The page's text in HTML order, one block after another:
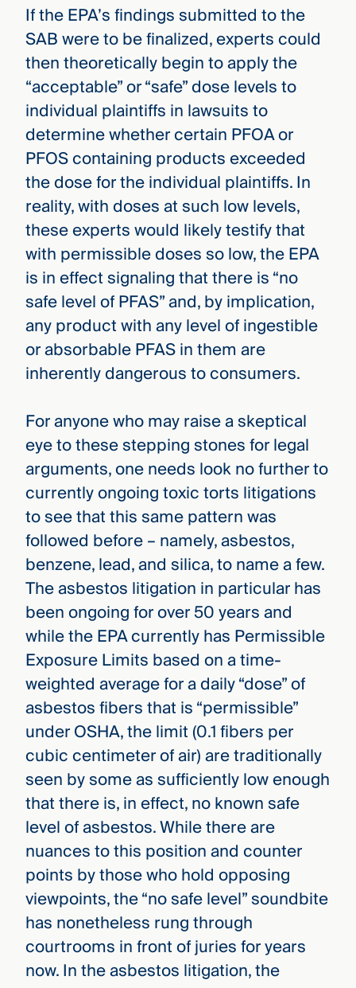
If the EPA’s findings submitted to the
SAB were to be finalized, experts could
then theoretically begin to apply the
“acceptable” or “safe” dose levels to
individual plaintiffs in lawsuits to
determine whether certain PFOA or
PFOS containing products exceeded
the dose for the individual plaintiffs. In
reality, with doses at such low levels,
these experts would likely testify that
with permissible doses so low, the EPA
is in effect signaling that there is “no
safe level of PFAS” and, by implication,
any product with any level of ingestible
or absorbable PFAS in them are
inherently dangerous to consumers.
For anyone who may raise a skeptical
eye to these stepping stones for legal
arguments, one needs look no further to
currently ongoing toxic torts litigations
to see that this same pattern was
followed before – namely, asbestos,
benzene, lead, and silica, to name a few.
The asbestos litigation in particular has
been ongoing for over 50 years and
while the EPA currently has Permissible
Exposure Limits based on a time-
weighted average for a daily “dose” of
asbestos fibers that is “permissible”
under OSHA, the limit (0.1 fibers per
cubic centimeter of air) are traditionally
seen by some as sufficiently low enough
that there is, in effect, no known safe
level of asbestos. While there are
nuances to this position and counter
points by those who hold opposing
viewpoints, the “no safe level” soundbite
has nonetheless rung through
courtrooms in front of juries for years
now. In the asbestos litigation, the